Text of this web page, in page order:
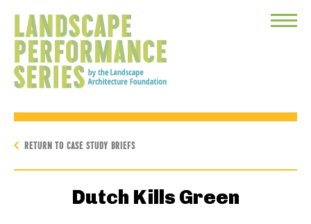
Toggle
RETURN TO CASE STUDY BRIEFS
Dutch Kills Green